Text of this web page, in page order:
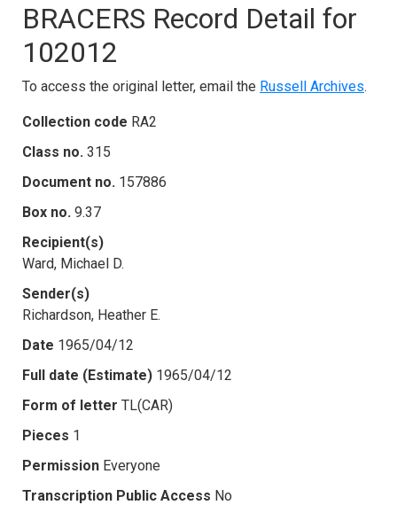
BRACERS Record Detail for
102012
To access the original letter, email the Russell Archives.
Collection code RA2
Class no. 315
Document no. 157886
Box no. 9.37
Recipient(s)
Ward, Michael D.
Sender(s)
Richardson, Heather E.
Date 1965/04/12
Full date (Estimate) 1965/04/12
Form of letter TL(CAR)
Pieces 1
Permission Everyone
Transcription Public Access No